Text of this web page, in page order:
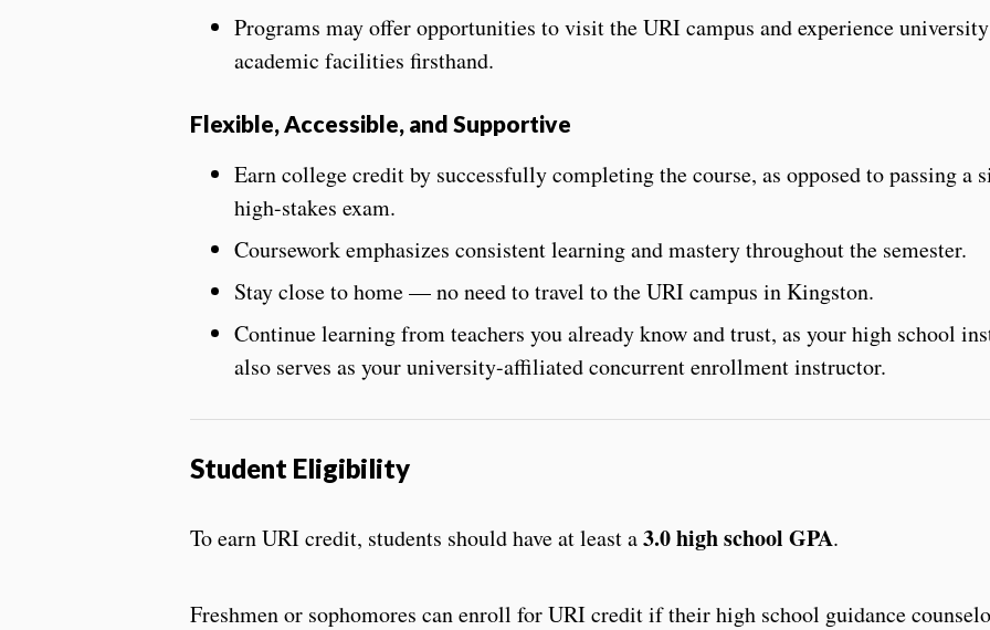
Programs may offer opportunities to visit the URI campus and experience university
academic facilities firsthand.
Flexible, Accessible, and Supportive
Earn college credit by successfully completing the course, as opposed to passing a
high-stakes exam.
Coursework emphasizes consistent learning and mastery throughout the semester.
Stay close to home — no need to travel to the URI campus in Kingston.
Continue learning from teachers you already know and trust, as your high school
also serves as your university-affiliated concurrent enrollment instructor.
Student Eligibility
To earn URI credit, students should have at least a3.0 high school GPA.
Freshmen or sophomores can enroll for URI credit if their high school guidance